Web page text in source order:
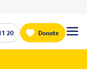
20 Donate